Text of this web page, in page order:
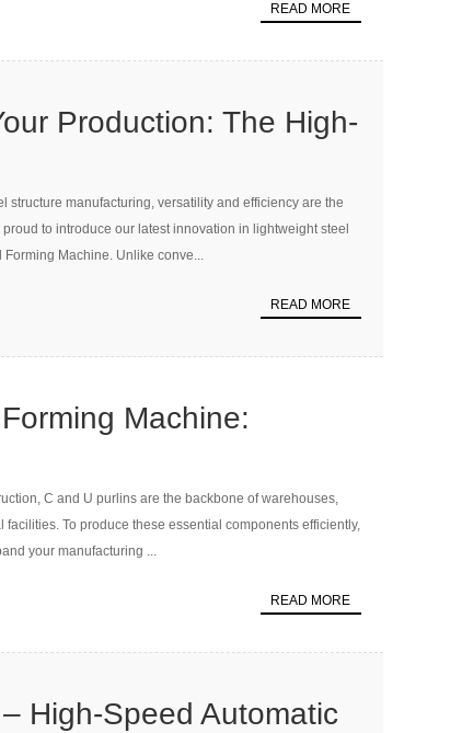
READ MORE
Production: The High-
U Purlin Roll Forming
structure manufacturing, versatility and efficiency are the
to introduce our latest innovation in lightweight steel
Machine. Unlike conve...
READ MORE
Machine:
to Know for Your
C and U purlins are the backbone of warehouses,
To produce these essential components efficiently,
your manufacturing ...
READ MORE
High-Speed Automatic